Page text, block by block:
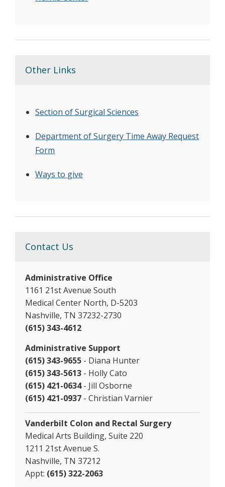
Other Links
Section of Surgical Sciences
Department of Surgery Time Away Request
Form
Ways to give
Contact Us
Administrative Office
1161 21st Avenue South
Medical Center North, D-5203
Nashville, TN 37232-2730
(615) 343-4612
Administrative Support
(615) 343-9655 - Diana Hunter
(615) 343-5613 - Holly Cato
(615) 421-0634- Jill Osborne
(615) 421-0937 - Christian Varnier
Vanderbilt Colon and Rectal Surgery
Medical Arts Building, Suite 220
1211 21st Avenue S.
Nashville, TN 37212
Appt: (615) 322-2063